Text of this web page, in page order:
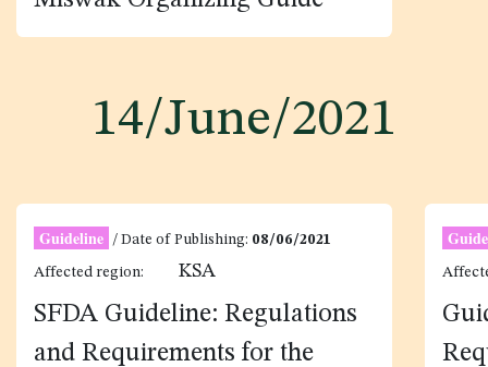
Miswak Organizing Guide
14/June/2021
Guideline
SFDA Guideline: Regulations